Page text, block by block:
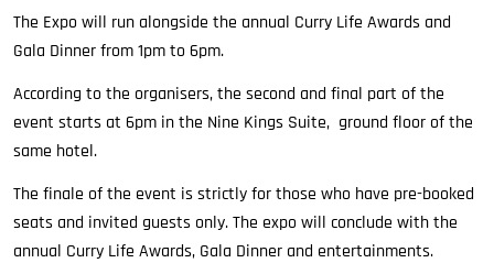
The Expo will run alongside the annual Curry Life Awards and
Gala Dinner from 1pm to 6pm.
According to the organisers, the second and final part of the
event starts at 6pm in the Nine Kings Suite, ground floor of the
same hotel.
The finale of the event is strictly for those who have pre-booked
seats and invited guests only. The expo will conclude with the
annual Curry Life Awards, Gala Dinner and entertainments.